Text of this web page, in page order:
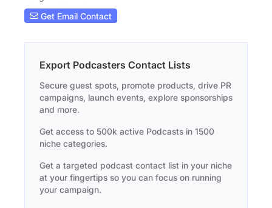
Get Email Contact
Export Podcasters Contact Lists
Secure guest spots, promote products, drive PR
campaigns, launch events, explore sponsorships
and more.
Get access to 500k active Podcasts in 1500
niche categories.
Get a targeted podcast contact list in your niche
at your fingertips so you can focus on running
your campaign.